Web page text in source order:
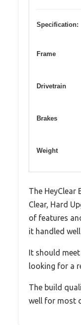
Specification:
Frame
Drivetrain
Brakes
Weight
The HeyClear
Clear, Hard
of features
it handled
It should
looking for a
The build
well for most